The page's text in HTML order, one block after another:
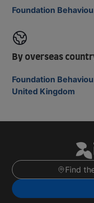
Foundation
By overseas
Foundation
United Kingdom
Find